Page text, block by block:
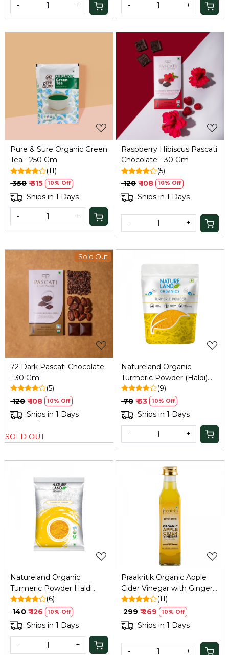
- + - +
Loading...
Pure & Sure Organic Green
Tea - 250 Gm
(11)
₹ 350 ₹ 315 10% Off
Ships in 1 Days
- +
Loading...
Raspberry Hibiscus Pascati
Chocolate - 30 Gm
(5)
₹ 120 ₹ 108 10% Off
Ships in 1 Days
- +
Sold Out
Loading...
72 Dark Pascati Chocolate
- 30 Gm
(5)
₹ 120 ₹ 108 10% Off
Ships in 1 Days
SOLD OUT
Loading...
Natureland Organic
Turmeric Powder (Haldi)
100g
(9)
₹ 70 ₹ 63 10% Off
Ships in 1 Days
- +
Loading...
Natureland Organic
Turmeric Powder Haldi
200g
(6)
₹ 140 ₹ 126 10% Off
Ships in 1 Days
- +
Loading...
Praakritik Organic Apple
Cider Vinegar with Ginger
& Turmeric, 250 ml
(11)
₹ 299 ₹ 269 10% Off
Ships in 1 Days
- +